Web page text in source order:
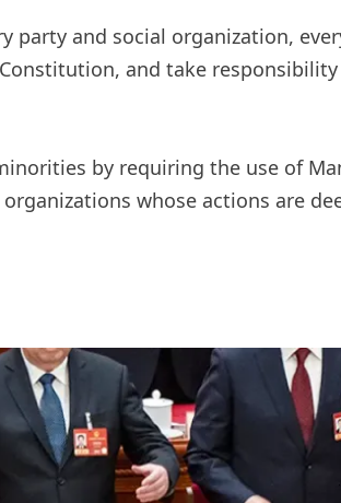
party and social organization,
and take
by requiring the use of
whose actions are